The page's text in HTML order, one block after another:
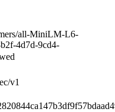
all-MiniLM-L6-
4d7d-9cd4-
v1